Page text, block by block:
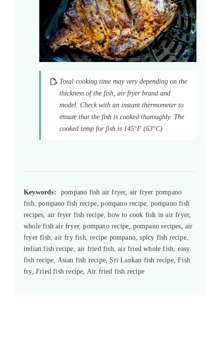
Total cooking time may very depending on the
thickness of the fish, air fryer brand and
model. Check with an instant thermometer to
ensure that the fish is cooked thoroughly. The
cooked temp for fish is 145°F (63°C)
Keywords:
pompano fish air fryer, air fryer pompano
fish, pompano fish recipe, pompano recipe, pompano fish
recipes, air fryer fish recipe, how to cook fish in air fryer,
whole fish air fryer, pompano recipe, pompano recipes, air
fryer fish, air fry fish, recipe pompano, spicy fish recipe,
indian fish recipe, air fried fish, air fried whole fish, easy
fish recipe, Asian fish recipe, Sri Lankan fish recipe, Fish
fry, Fried fish recipe, Air fried fish recipe